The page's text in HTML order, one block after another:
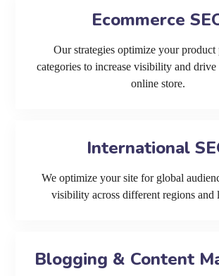
Ecommerce
Our strategies optimize your product
categories to increase visibility and
online store.
International
We optimize your site for global
visibility across different regions and
Blogging & Content